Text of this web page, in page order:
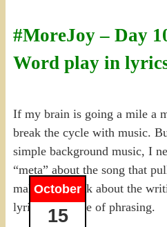
#MoreJoy – Day
Word play in
October
15
If my brain is going a mile a
break the cycle with music.
simple background music, I
“meta” about the song that
makes me think about the
lyricist’s choice of phrasing.